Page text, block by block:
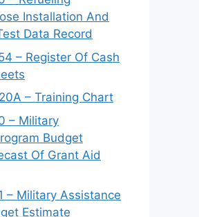
Installation And
Data Record
– Register Of Cash
– Training Chart
– Military
Budget
Of Grant Aid
– Military Assistance
Estimate